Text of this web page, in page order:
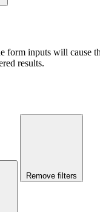
form inputs will cause
results.
Remove filters